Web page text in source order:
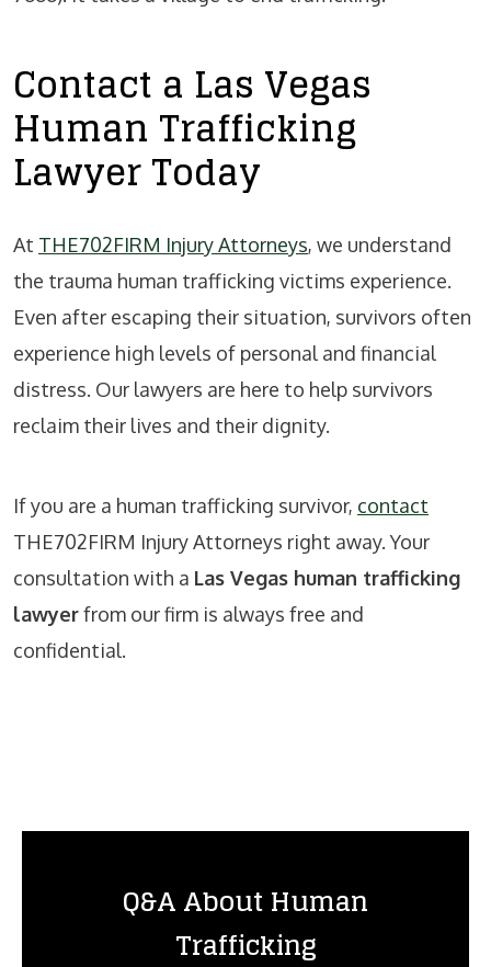
Contact a Las Vegas
Human Trafficking
Lawyer Today
At THE702FIRM Injury Attorneys, we understand
the trauma human trafficking victims experience.
Even after escaping their situation, survivors often
experience high levels of personal and financial
distress. Our lawyers are here to help survivors
reclaim their lives and their dignity.
If you are a human trafficking survivor, contact
THE702FIRM Injury Attorneys right away. Your
consultation with a Las Vegas human trafficking
lawyerfrom our firm is always free and
confidential.
Q&A About Human
Trafficking